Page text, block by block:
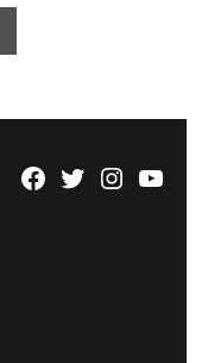
Facebook
TwitterInstagram